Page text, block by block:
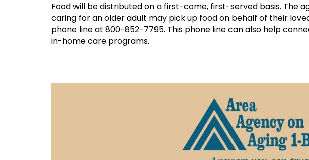
Food will be distributed on a first-come, first-served basis. The
caring for an older adult may pick up food on behalf of their
phone line at 800-852-7795. This phone line can also help
in-home care programs.